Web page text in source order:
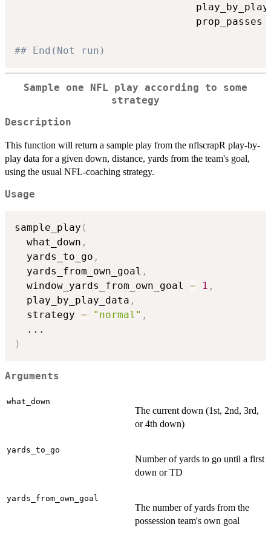
                              prop_passes
## End(Not run)
Sample one NFL play according to some
strategy
Description
This function will return a sample play from the nflscrapR play-by-
play data for a given down, distance, yards from the team's goal,
using the usual NFL-coaching strategy.
Usage
sample_play (
  what_down
,
  yards_to_go
,
  yards_from_own_goal
,
  window_yards_from_own_goal
= 1 ,
  play_by_play_data
,
  strategy
= "normal" ,
...
)
Arguments
what_down
The current down (1st, 2nd, 3rd,
or 4th down)
yards_to_go
Number of yards to go until a first
down or TD
yards_from_own_goal
The number of yards from the
possession team's own goal